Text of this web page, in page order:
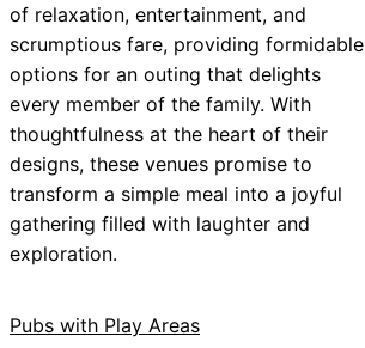
of relaxation, entertainment, and
scrumptious fare, providing formidable
options for an outing that delights
every member of the family. With
thoughtfulness at the heart of their
designs, these venues promise to
transform a simple meal into a joyful
gathering filled with laughter and
exploration.
Pubs with Play Areas